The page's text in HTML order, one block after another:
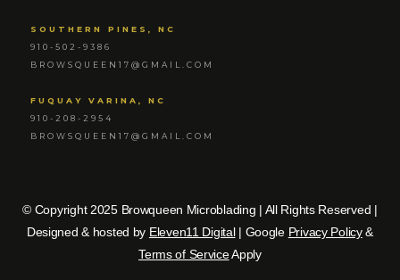
SOUTHERN PINES, NC
910-502-9386
BROWSQUEEN17@GMAIL.COM
FUQUAY VARINA, NC
910-208-2954
BROWSQUEEN17@GMAIL.COM
© Copyright 2025 Browqueen Microblading | All Rights Reserved |
Designed & hosted by Eleven11 Digital| Google Privacy Policy&
Terms of ServiceApply